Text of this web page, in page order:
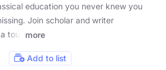
education you never knew you
Join scholar and writer
tour
more
Add to list